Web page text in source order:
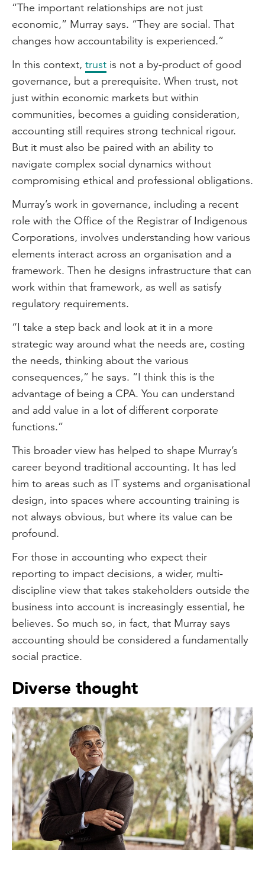
“The important relationships are not just
economic,” Murray says. “They are social. That
changes how accountability is experienced.”
In this context, trust is not a by-product of good
governance, but a prerequisite. When trust, not
just within economic markets but within
communities, becomes a guiding consideration,
accounting still requires strong technical rigour.
But it must also be paired with an ability to
navigate complex social dynamics without
compromising ethical and professional obligations.
Murray’s work in governance, including a recent
role with the Office of the Registrar of Indigenous
Corporations, involves understanding how various
elements interact across an organisation and a
framework. Then he designs infrastructure that can
work within that framework, as well as satisfy
regulatory requirements.
“I take a step back and look at it in a more
strategic way around what the needs are, costing
the needs, thinking about the various
consequences,” he says. “I think this is the
advantage of being a CPA. You can understand
and add value in a lot of different corporate
functions.”
This broader view has helped to shape Murray’s
career beyond traditional accounting. It has led
him to areas such as IT systems and organisational
design, into spaces where accounting training is
not always obvious, but where its value can be
profound.
For those in accounting who expect their
reporting to impact decisions, a wider, multi-
discipline view that takes stakeholders outside the
business into account is increasingly essential, he
believes. So much so, in fact, that Murray says
accounting should be considered a fundamentally
social practice.
Diverse thought